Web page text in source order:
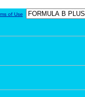
of Use